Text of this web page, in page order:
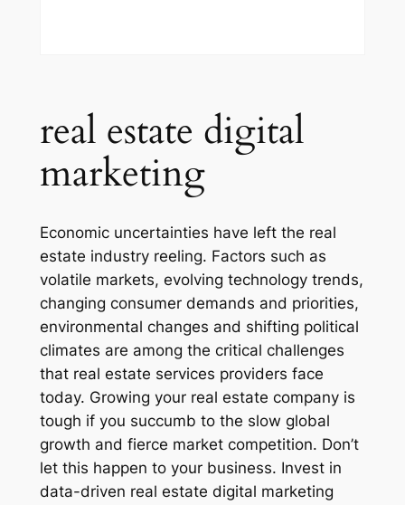
real estate digital
marketing
Economic uncertainties have left the real
estate industry reeling. Factors such as
volatile markets, evolving technology trends,
changing consumer demands and priorities,
environmental changes and shifting political
climates are among the critical challenges
that real estate services providers face
today. Growing your real estate company is
tough if you succumb to the slow global
growth and fierce market competition. Don’t
let this happen to your business. Invest in
data-driven real estate digital marketing